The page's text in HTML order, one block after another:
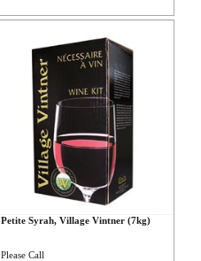
Petite Syrah, Village Vintner (7kg)
Please Call